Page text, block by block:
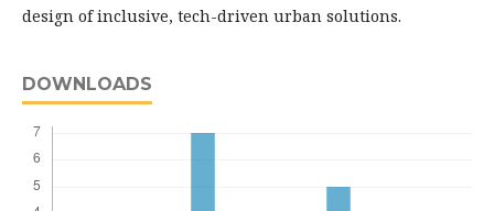
design of inclusive, tech-driven urban solutions.
DOWNLOADS